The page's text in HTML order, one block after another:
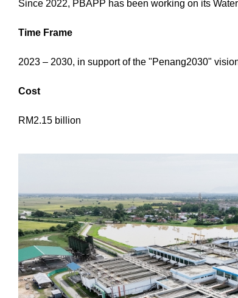
Since 2022, PBAPP has been working on its
Time Frame
2023 – 2030, in support of the "Penang2030"
Cost
RM2.15 billion